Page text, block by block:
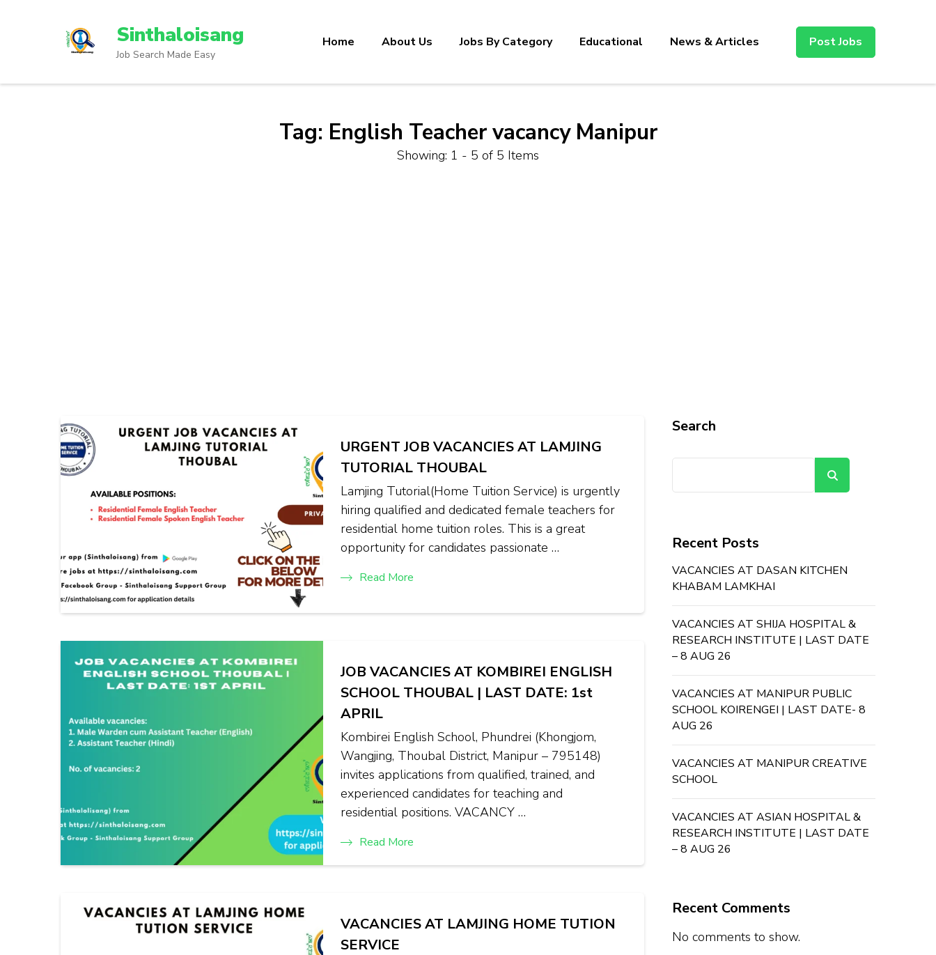
Sinthaloisang
Job Search Made Easy
Home About Us Jobs By Category Educational News & Articles Post Jobs
Tag: English Teacher vacancy Manipur
Showing: 1 - 5 of 5 Items
URGENT JOB VACANCIES AT LAMJING
TUTORIAL THOUBAL
Lamjing Tutorial(Home Tuition Service) is urgently
hiring qualified and dedicated female teachers for
residential home tuition roles. This is a great
opportunity for candidates passionate …
Read More
JOB VACANCIES AT KOMBIREI ENGLISH
SCHOOL THOUBAL | LAST DATE: 1st
APRIL
Kombirei English School, Phundrei (Khongjom,
Wangjing, Thoubal District, Manipur – 795148)
invites applications from qualified, trained, and
experienced candidates for teaching and
residential positions. VACANCY …
Read More
VACANCIES AT LAMJING HOME TUTION
SERVICE
Search
Recent Posts
VACANCIES AT DASAN KITCHEN
KHABAM LAMKHAI
VACANCIES AT SHIJA HOSPITAL &
RESEARCH INSTITUTE | LAST DATE
– 8 AUG 26
VACANCIES AT MANIPUR PUBLIC
SCHOOL KOIRENGEI | LAST DATE- 8
AUG 26
VACANCIES AT MANIPUR CREATIVE
SCHOOL
VACANCIES AT ASIAN HOSPITAL &
RESEARCH INSTITUTE | LAST DATE
– 8 AUG 26
Recent Comments
No comments to show.